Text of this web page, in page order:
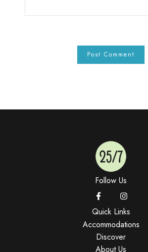
Follow Us
Quick Links
Accommodations
Discover
About Us